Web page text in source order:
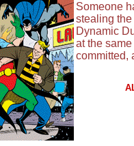
Someone
stealing the
Dynamic
at the
committed,